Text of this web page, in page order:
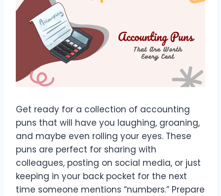
Get ready for a collection of accounting
puns that will have you laughing, groaning,
and maybe even rolling your eyes. These
puns are perfect for sharing with
colleagues, posting on social media, or just
keeping in your back pocket for the next
time someone mentions “numbers.” Prepare